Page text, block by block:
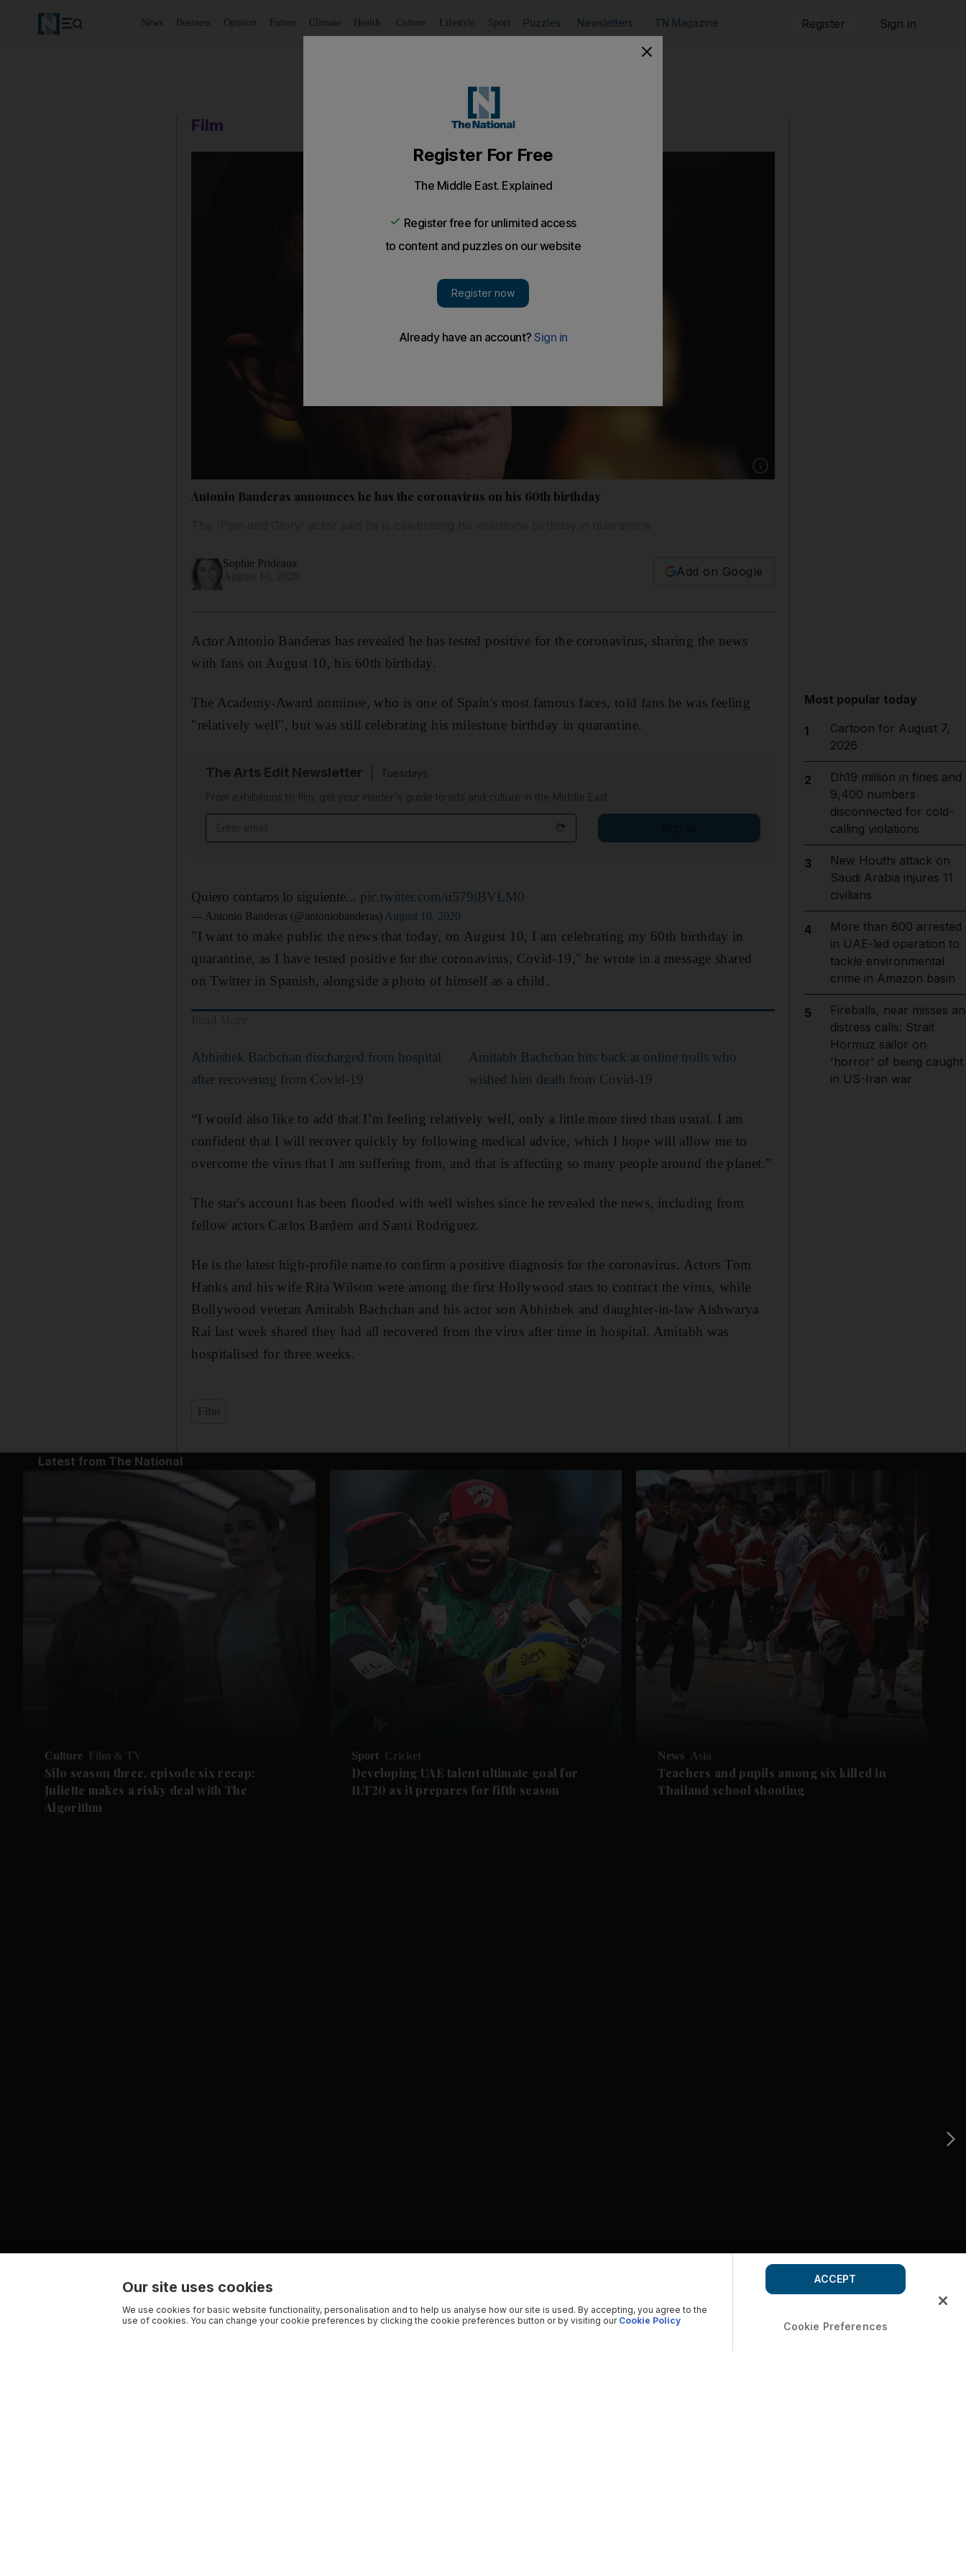
News Business Opinion Future Climate Health Culture Lifestyle Sport Puzzles Newsletters TN Magazine Register Sign in
Film
Antonio Banderas announces he has the coronavirus on his 60th birthday
Sophie Prideaux
Add on Google
Actor Antonio Banderas has revealed he has tested positive for the coronavirus, sharing the news
with fans on August 10, his 60th birthday.
The Academy-Award nominee, who is one of Spain's most famous faces, told fans he was feeling
"relatively well", but was still celebrating his milestone birthday in quarantine.
The Arts Edit Newsletter
Tuesdays
From exhibitions to film, get your insider's guide to arts and culture in the Middle East
Quiero contaros lo siguiente... pic.twitter.com/u579iBVLM0
— Antonio Banderas (@antoniobanderas) August 10, 2020
"I want to make public the news that today, on August 10, I am celebrating my 60th birthday in
quarantine, as I have tested positive for the coronavirus, Covid-19," he wrote in a message shared
on Twitter in Spanish, alongside a photo of himself as a child.
Abhishek Bachchan discharged from hospital
after recovering from Covid-19
Amitabh Bachchan hits back at online trolls who
wished him death from Covid-19
“I would also like to add that I’m feeling relatively well, only a little more tired than usual. I am
confident that I will recover quickly by following medical advice, which I hope will allow me to
overcome the virus that I am suffering from, and that is affecting so many people around the planet.”
The star's account has been flooded with well wishes since he revealed the news, including from
fellow actors Carlos Bardem and Santi Rodriguez.
He is the latest high-profile name to confirm a positive diagnosis for the coronavirus. Actors Tom
Hanks and his wife Rita Wilson were among the first Hollywood stars to contract the virus, while
Bollywood veteran Amitabh Bachchan and his actor son Abhishek and daughter-in-law Aishwarya
Rai last week shared they had all recovered from the virus after time in hospital. Amitabh was
hospitalised for three weeks.
Most popular today
1
Cartoon for August 7,
2026
2
Dh19 million in fines and
9,400 numbers
disconnected for cold-
calling violations
3
New Houthi attack on
Saudi Arabia injures 11
civilians
4
More than 800 arrested
in UAE-led operation to
tackle environmental
crime in Amazon basin
5
Fireballs, near misses
distress calls: Strait
Hormuz sailor on
'horror' of being caught
in US-Iran war
Latest from The National
Culture Film & TV
Silo season three, episode six recap:
Juliette makes a risky deal with The
Algorithm
Sport Cricket
Developing UAE talent ultimate goal for
ILT20 as it prepares for fifth season
News Asia
Teachers and pupils among six killed in
Thailand school shooting
Our site uses cookies
We use cookies for basic website functionality, personalisation and to help us analyse how our site is used. By accepting, you agree to the
use of cookies. You can change your cookie preferences by clicking the cookie preferences button or by visiting our Cookie Policy Cookie Preferences
ACCEPT